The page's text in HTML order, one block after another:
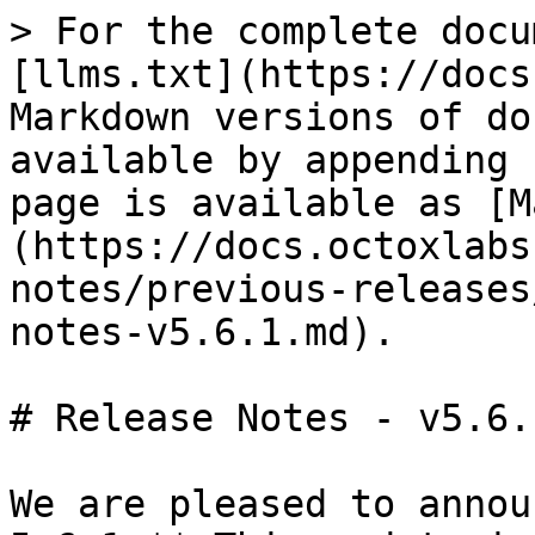
> For the complete
[llms.txt](https://
Markdown versions of
available by
page is available as
(https://
notes/previous-
notes-v5.6.1.md).
# Release Notes -
We are pleased to